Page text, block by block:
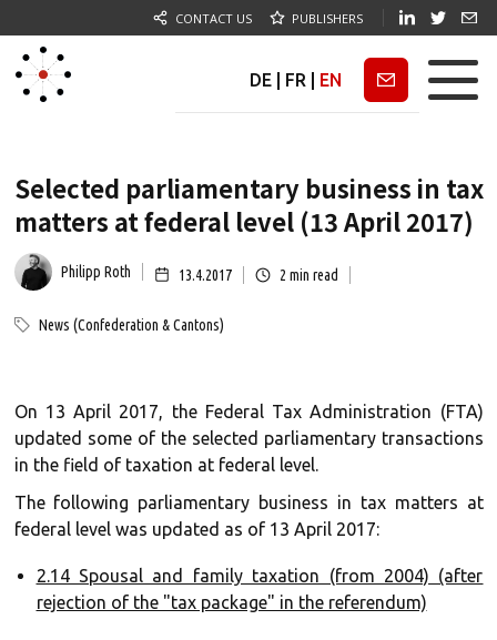
CONTACT US PUBLISHERS
DE FR EN Newsletter
Selected parliamentary business in tax
matters at federal level (13 April 2017)
Philipp Roth 13.4.2017 2 min read
News (Confederation & Cantons)
On 13 April 2017, the Federal Tax Administration (FTA)
updated some of the selected parliamentary transactions
in the field of taxation at federal level.
The following parliamentary business in tax matters at
federal level was updated as of 13 April 2017:
2.14 Spousal and family taxation (from 2004) (after
rejection of the "tax package" in the referendum)